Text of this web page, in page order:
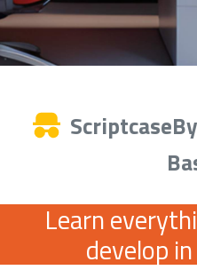
Learn
develop